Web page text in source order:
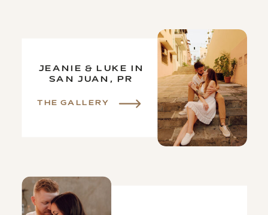
THE GALLERY
JEANIE & LUKE IN
SAN JUAN, PR